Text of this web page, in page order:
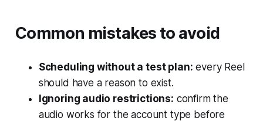
Common mistakes to avoid
Scheduling without a test plan: every Reel
should have a reason to exist.
Ignoring audio restrictions: confirm the
audio works for the account type before